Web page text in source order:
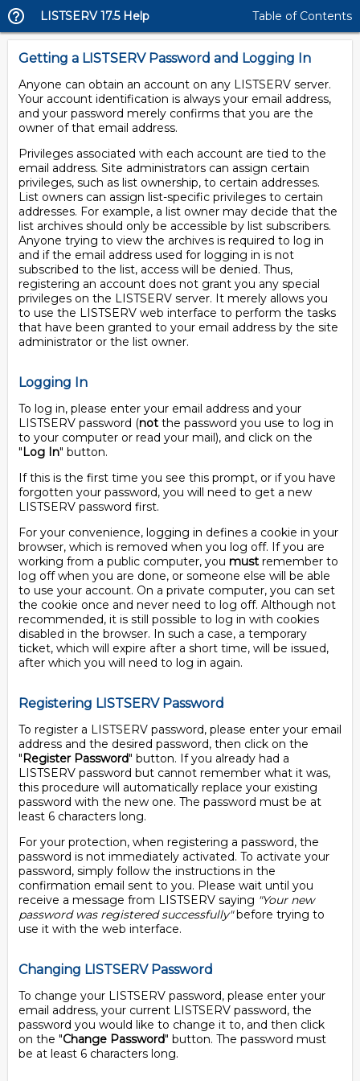
LISTSERV 17.5 Help Table of Contents
Getting a LISTSERV Password and Logging In
Anyone can obtain an account on any LISTSERV server.
Your account identification is always your email address,
and your password merely confirms that you are the
owner of that email address.
Privileges associated with each account are tied to the
email address. Site administrators can assign certain
privileges, such as list ownership, to certain addresses.
List owners can assign list-specific privileges to certain
addresses. For example, a list owner may decide that the
list archives should only be accessible by list subscribers.
Anyone trying to view the archives is required to log in
and if the email address used for logging in is not
subscribed to the list, access will be denied. Thus,
registering an account does not grant you any special
privileges on the LISTSERV server. It merely allows you
to use the LISTSERV web interface to perform the tasks
that have been granted to your email address by the site
administrator or the list owner.
Logging In
To log in, please enter your email address and your
LISTSERV password (not the password you use to log in
to your computer or read your mail), and click on the
"Log In" button.
If this is the first time you see this prompt, or if you have
forgotten your password, you will need to get a new
LISTSERV password first.
For your convenience, logging in defines a cookie in your
browser, which is removed when you log off. If you are
working from a public computer, you must remember to
log off when you are done, or someone else will be able
to use your account. On a private computer, you can set
the cookie once and never need to log off. Although not
recommended, it is still possible to log in with cookies
disabled in the browser. In such a case, a temporary
ticket, which will expire after a short time, will be issued,
after which you will need to log in again.
Registering LISTSERV Password
To register a LISTSERV password, please enter your email
address and the desired password, then click on the
"Register Password" button. If you already had a
LISTSERV password but cannot remember what it was,
this procedure will automatically replace your existing
password with the new one. The password must be at
least 6 characters long.
For your protection, when registering a password, the
password is not immediately activated. To activate your
password, simply follow the instructions in the
confirmation email sent to you. Please wait until you
receive a message from LISTSERV saying "Your new
password was registered successfully"before trying to
use it with the web interface.
Changing LISTSERV Password
To change your LISTSERV password, please enter your
email address, your current LISTSERV password, the
password you would like to change it to, and then click
on the "Change Password" button. The password must
be at least 6 characters long.